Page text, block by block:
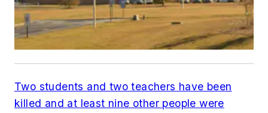
Two students and two teachers have been
killed and at least nine other people were